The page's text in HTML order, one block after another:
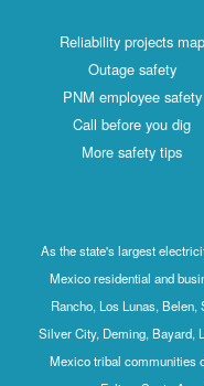
Reliability projects map
Outage safety
PNM employee safety
Call before you dig
More safety tips
As the state's largest
Mexico residential and
Rancho, Los Lunas,
Silver City, Deming, Bayard,
Mexico tribal communities